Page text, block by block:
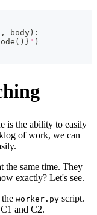
, body) :
( ) } " )
is the ability to easily
of work, we can
the same time. They
exactly? Let's see.
worker.py script.
and C2.